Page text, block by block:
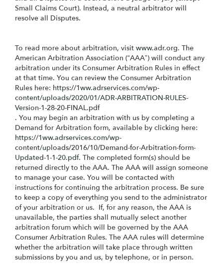
Small Claims Court). Instead, a neutral arbitrator will
resolve all Disputes.
To read more about arbitration, visit www.adr.org. The
American Arbitration Association (“AAA”) will conduct any
arbitration under its Consumer Arbitration Rules in effect
at that time. You can review the Consumer Arbitration
Rules here: https://1ww.adrservices.com/wp-
content/uploads/2020/01/ADR-ARBITRATION-RULES-
Version-1-28-20-FINAL.pdf
. You may begin an arbitration with us by completing a
Demand for Arbitration form, available by clicking here:
https://1ww.adrservices.com/wp-
content/uploads/2016/10/Demand-for-Arbitration-form-
Updated-1-1-20.pdf. The completed form(s) should be
returned directly to the AAA. The AAA will assign someone
to manage your case. You will be contacted with
instructions for continuing the arbitration process. Be sure
to keep a copy of everything you send to the administrator
of your arbitration or us. If, for any reason, the AAA is
unavailable, the parties shall mutually select another
arbitration forum which will be governed by the AAA
Consumer Arbitration Rules. The AAA rules will determine
whether the arbitration will take place through written
submissions by you and us, by telephone, or in person.